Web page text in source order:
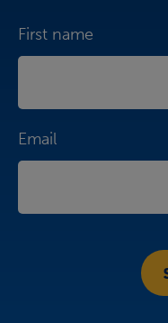
First name
Email